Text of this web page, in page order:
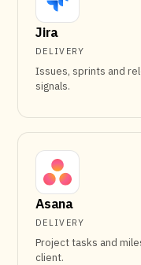
Jira
DELIVERY
Issues, sprints and
signals.
Asana
DELIVERY
Project tasks and
client.